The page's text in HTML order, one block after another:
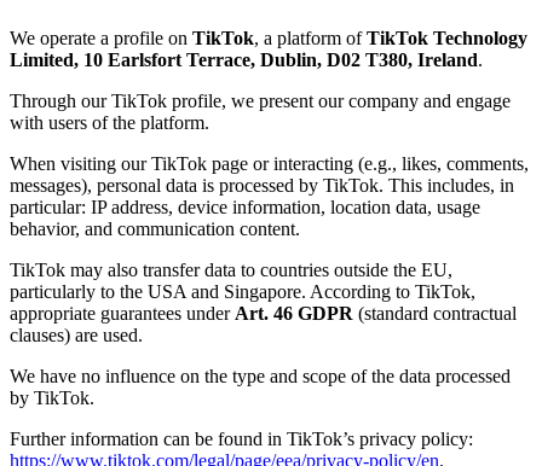
We operate a profile on TikTok, a platform ofTikTok Technology
Limited, 10 Earlsfort Terrace, Dublin, D02 T380, Ireland.
Through our TikTok profile, we present our company and engage
with users of the platform.
When visiting our TikTok page or interacting (e.g., likes, comments,
messages), personal data is processed by TikTok. This includes, in
particular: IP address, device information, location data, usage
behavior, and communication content.
TikTok may also transfer data to countries outside the EU,
particularly to the USA and Singapore. According to TikTok,
appropriate guarantees under Art. 46 GDPR (standard contractual
clauses) are used.
We have no influence on the type and scope of the data processed
by TikTok.
Further information can be found in TikTok’s privacy policy:
https://www.tiktok.com/legal/page/eea/privacy-policy/en.